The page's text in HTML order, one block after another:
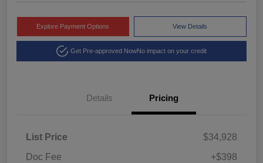
Explore Payment Options View Details
Get Pre-approved NowNo impact on your credit
Details Pricing
List Price
$34,928
Doc Fee
+$398